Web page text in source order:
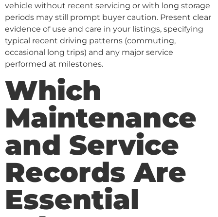
vehicle without recent servicing or with long storage
periods may still prompt buyer caution. Present clear
evidence of use and care in your listings, specifying
typical recent driving patterns (commuting,
occasional long trips) and any major service
performed at milestones.
Which
Maintenance
and Service
Records Are
Essential